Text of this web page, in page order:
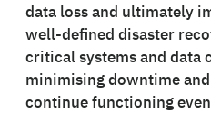
data loss and ultimately
well-defined disaster
critical systems and data
minimising downtime
continue functioning